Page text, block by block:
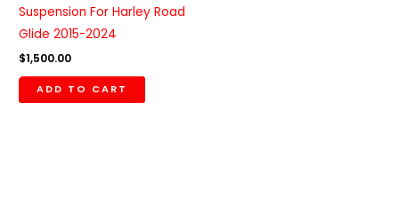
Suspension For Harley Road
Glide 2015-2024
$1,500.00
ADD TO CART